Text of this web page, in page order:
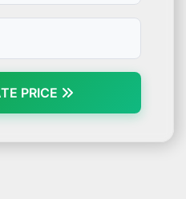
PRICE